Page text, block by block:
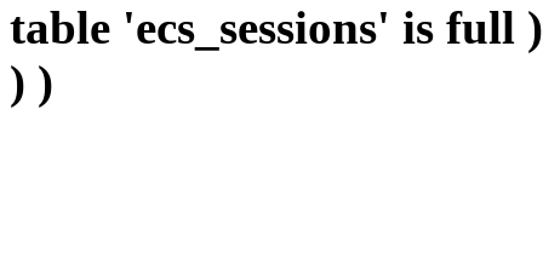
table 'ecs_sessions' is
) )